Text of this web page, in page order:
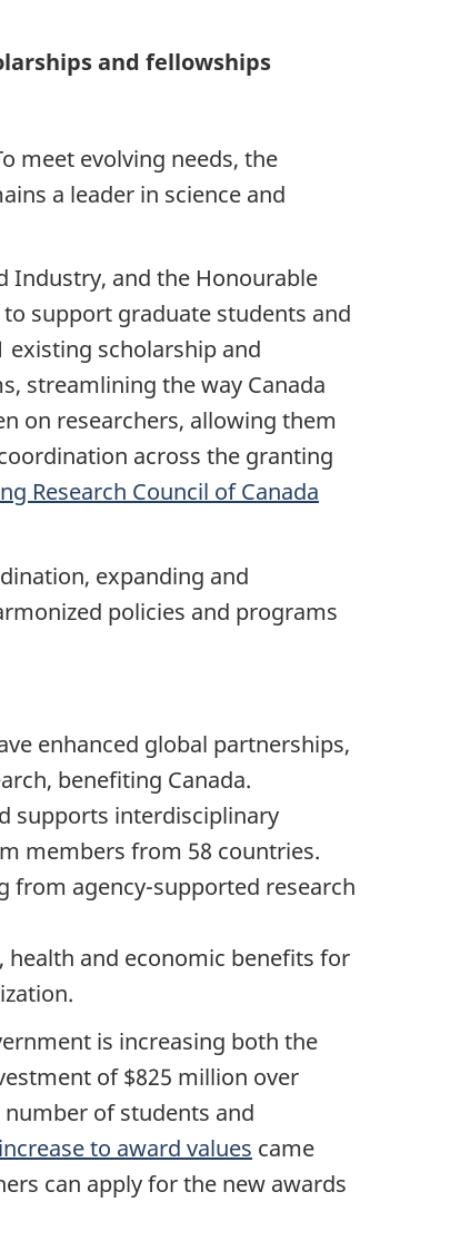
and fellowships
meet evolving needs, the
a leader in science and
Industry, and the Honourable
support graduate students and
existing scholarship and
streamlining the way Canada
on researchers, allowing them
across the granting
Research Council of Canada
expanding and
policies and programs
enhanced global partnerships,
benefiting Canada.
supports interdisciplinary
members from 58 countries.
from agency-supported research
health and economic benefits for
is increasing both the
of $825 million over
of students and
increase to award values came
can apply for the new awards